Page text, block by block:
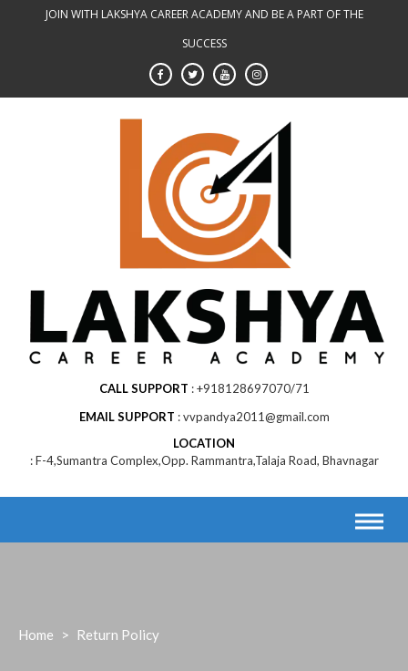
JOIN WITH LAKSHYA CAREER ACADEMY AND BE A PART OF THE
SUCCESS
CALL SUPPORT
+918128697070/71
EMAIL SUPPORT
vvpandya2011@gmail.com
LOCATION
F-4,Sumantra Complex,Opp. Rammantra,Talaja Road, Bhavnagar
Home > Return Policy